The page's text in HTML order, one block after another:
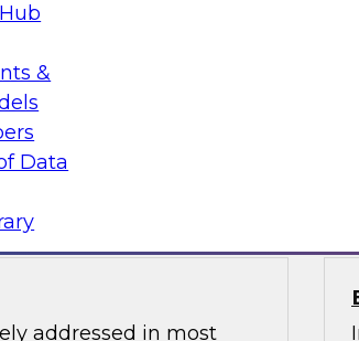
&
Data
Kobielus in this webinar
architecture can
data platforms for
applications.
addressed in most